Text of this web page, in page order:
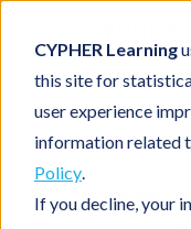
CYPHER Learning
this site for
user experience
information related
Policy.
If you decline, your
What